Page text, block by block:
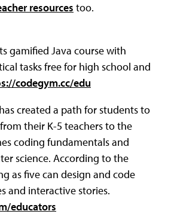
resources too.
gamified Java course with
tasks free for high school and
codegym.cc/edu
has created a path for students to
their K-5 teachers to the
coding fundamentals and
science. According to the
as five can design and code
and interactive stories.
educators